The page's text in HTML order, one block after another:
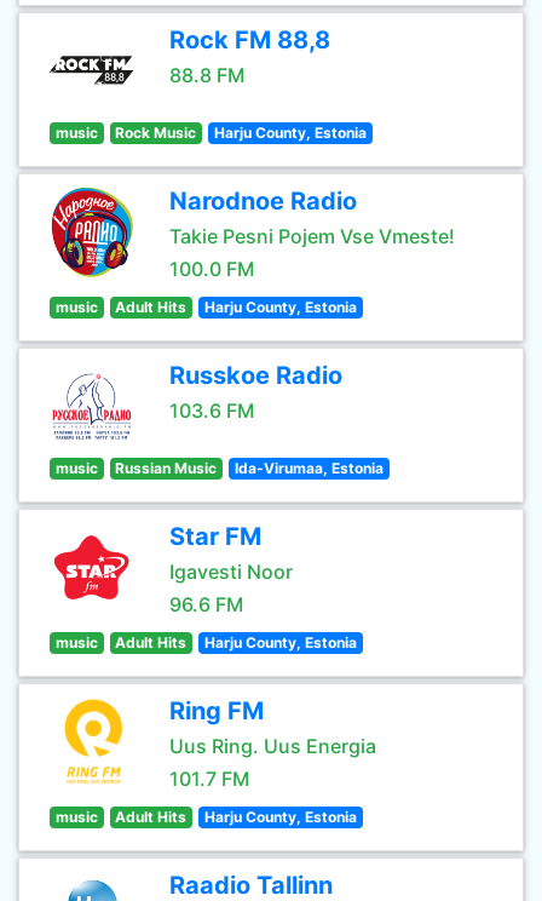
Rock FM 88,8
88.8 FM
music Rock Music Harju County, Estonia
Narodnoe Radio
Takie Pesni Pojem Vse Vmeste!
100.0 FM
music Adult Hits Harju County, Estonia
Russkoe Radio
103.6 FM
music Russian Music Ida-Virumaa, Estonia
Star FM
Igavesti Noor
96.6 FM
music Adult Hits Harju County, Estonia
Ring FM
Uus Ring. Uus Energia
101.7 FM
music Adult Hits Harju County, Estonia
Raadio Tallinn